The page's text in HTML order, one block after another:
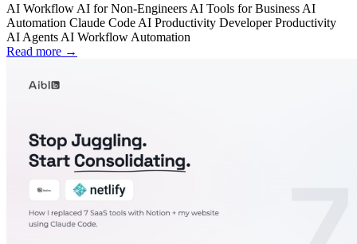
AI Workflow AI for Non-Engineers AI Tools for Business AI
Automation Claude Code AI Productivity Developer Productivity
AI Agents AI Workflow Automation
Read more →